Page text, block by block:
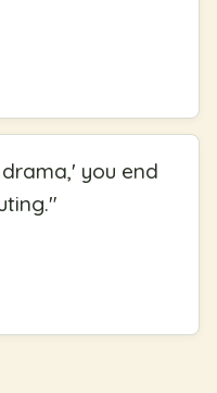
you end
"